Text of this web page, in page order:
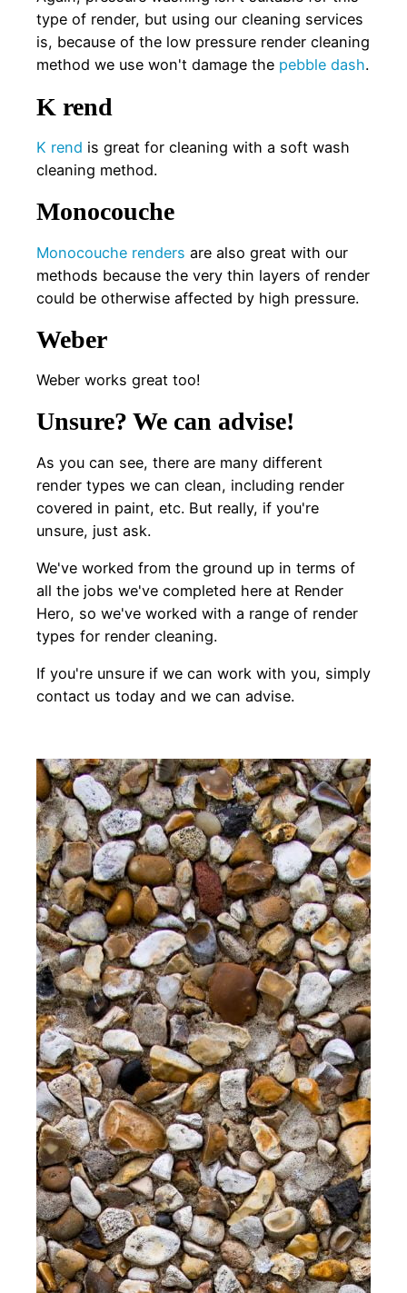
type of render, but using our cleaning services
is, because of the low pressure render cleaning
method we use won't damage the pebble dash.
K rend
K rend is great for cleaning with a soft wash
cleaning method.
Monocouche
Monocouche renders are also great with our
methods because the very thin layers of render
could be otherwise affected by high pressure.
Weber
Weber works great too!
Unsure? We can advise!
As you can see, there are many different
render types we can clean, including render
covered in paint, etc. But really, if you're
unsure, just ask.
We've worked from the ground up in terms of
all the jobs we've completed here at Render
Hero, so we've worked with a range of render
types for render cleaning.
If you're unsure if we can work with you, simply
contact us today and we can advise.